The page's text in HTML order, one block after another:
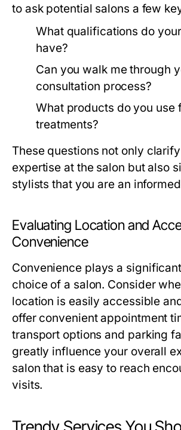
to ask potential salons a few
What qualifications do
have?
Can you walk me through
consultation process?
What products do you use
treatments?
These questions not only
expertise at the salon but also
stylists that you are an
Evaluating Location and
Convenience
Convenience plays a
choice of a salon. Consider
location is easily accessible
offer convenient appointment
transport options and parking
greatly influence your overall
salon that is easy to reach
visits.